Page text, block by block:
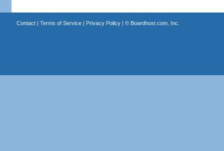
Contact| Terms of Service| Privacy Policy| © Boardhost.com, Inc.